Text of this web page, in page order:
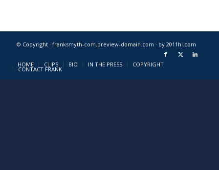
© Copyright · franksmyth-com.preview-domain.com · by 2011hi.com
HOME CLIPS BIO IN THE PRESS COPYRIGHT
CONTACT FRANK